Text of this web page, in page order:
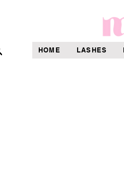
HOME LASHES